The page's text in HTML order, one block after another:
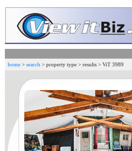
home>search>property type>results> ViT3989